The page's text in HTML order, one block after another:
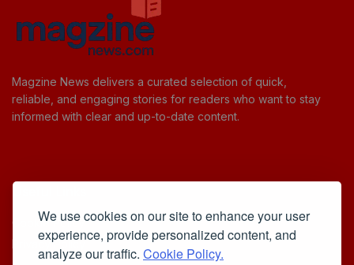
We use cookies on our site to enhance your user
experience, provide personalized content, and
analyze our traffic. Cookie Policy.
Magzine News delivers a curated selection of quick,
reliable, and engaging stories for readers who want to stay
informed with clear and up-to-date content.
Cookie Policy
Privacy Policy